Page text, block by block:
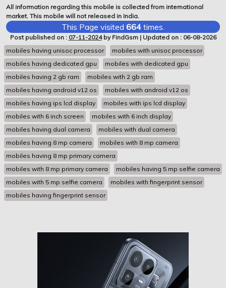
All information regarding this mobile is collected from international
market. This mobile will not released in India.
This Page visited 664 times.
Post published on : 07-11-2024by FindGsm | Updated on : 06-08-2026
mobiles having unisoc processor
mobiles with unisoc processor
mobiles having dedicated gpu
mobiles with dedicated gpu
mobiles having 2 gb ram
mobiles with 2 gb ram
mobiles having android v12 os
mobiles with android v12 os
mobiles having ips lcd display
mobiles with ips lcd display
mobiles with 6 inch screen
mobiles with 6 inch display
mobiles having dual camera
mobiles with dual camera
mobiles having 8 mp camera
mobiles with 8 mp camera
mobiles having 8 mp primary camera
mobiles with 8 mp primary camera
mobiles having 5 mp selfie camera
mobiles with 5 mp selfie camera
mobiles with fingerprint sensor
mobiles having fingerprint sensor